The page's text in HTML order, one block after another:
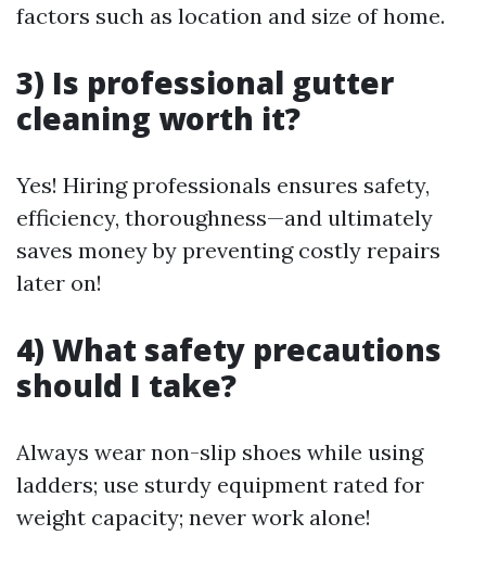
factors such as location and size of home.
3) Is professional gutter
cleaning worth it?
Yes! Hiring professionals ensures safety,
efficiency, thoroughness—and ultimately
saves money by preventing costly repairs
later on!
4) What safety precautions
should I take?
Always wear non-slip shoes while using
ladders; use sturdy equipment rated for
weight capacity; never work alone!